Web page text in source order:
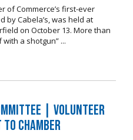
of Commerce’s first-ever
by Cabela’s, was held at
on October 13. More than
a shotgun” ...
| Volunteer
Chamber